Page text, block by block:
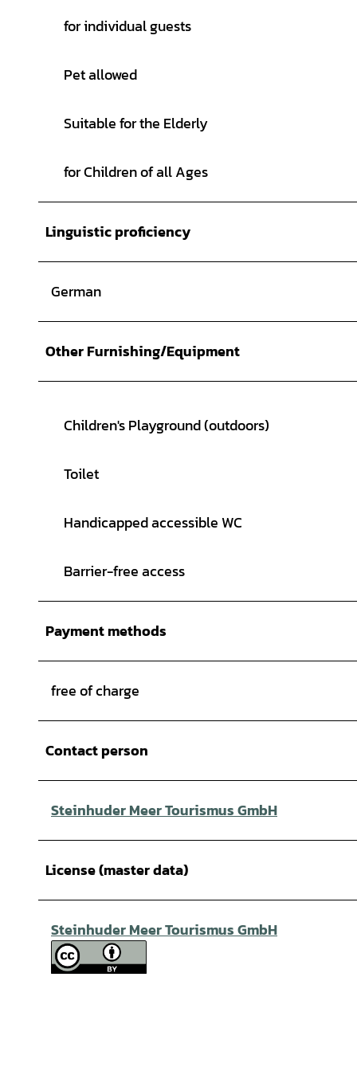
for individual guests
Pet allowed
Suitable for the Elderly
for Children of all Ages
Linguistic proficiency
German
Other Furnishing/Equipment
Children's Playground (outdoors)
Toilet
Handicapped accessible WC
Barrier-free access
Payment methods
free of charge
Contact person
Steinhuder Meer Tourismus GmbH
License (master data)
Steinhuder Meer Tourismus GmbH